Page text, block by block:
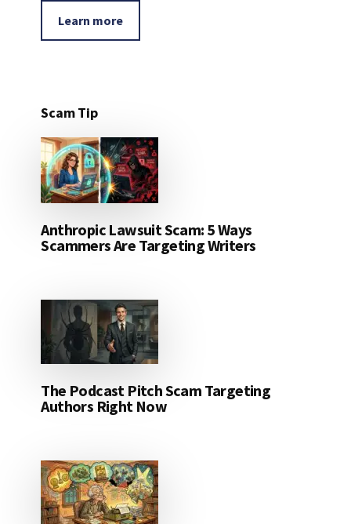
Learn more
Scam Tip
Anthropic Lawsuit Scam: 5 Ways
Scammers Are Targeting Writers
The Podcast Pitch Scam Targeting
Authors Right Now